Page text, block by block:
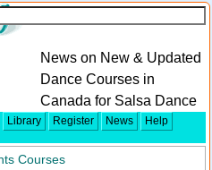
News on New & Updated
Dance Courses in
Canada for Salsa Dance
Library Register News
Help
Courses